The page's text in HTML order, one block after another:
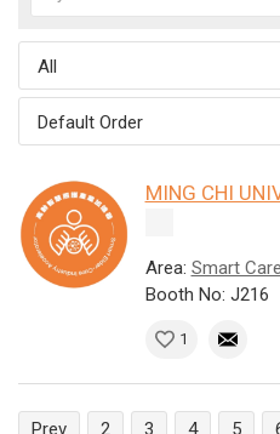
All
Default Order
MING CHI
Area: Smart
Booth No: J216
1
Prev 2 3 4 5